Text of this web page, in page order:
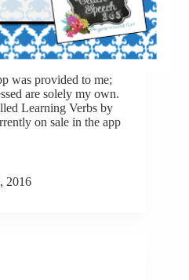
was provided to me;
are solely my own.
Learning Verbs by
on sale in the app
2016